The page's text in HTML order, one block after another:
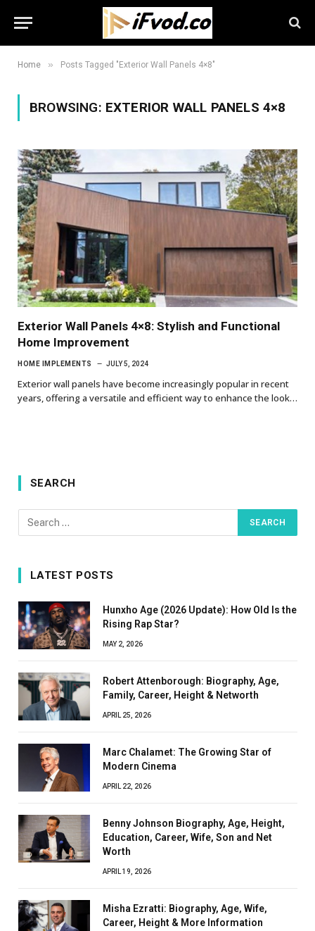
Home » Posts Tagged "Exterior Wall Panels 4×8"
BROWSING: EXTERIOR WALL PANELS 4×8
Exterior Wall Panels 4×8: Stylish and Functional
Home Improvement
HOME IMPLEMENTS JULY 5, 2024
Exterior wall panels have become increasingly popular in recent
years, offering a versatile and efficient way to enhance the look…
SEARCH
LATEST POSTS
Hunxho Age (2026 Update): How Old Is the
Rising Rap Star?
MAY 2, 2026
Robert Attenborough: Biography, Age,
Family, Career, Height & Networth
APRIL 25, 2026
Marc Chalamet: The Growing Star of
Modern Cinema
APRIL 22, 2026
Benny Johnson Biography, Age, Height,
Education, Career, Wife, Son and Net
Worth
APRIL 19, 2026
Misha Ezratti: Biography, Age, Wife,
Career, Height & More Information